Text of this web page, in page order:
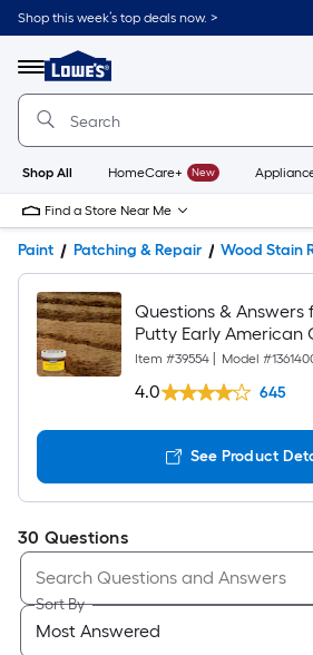
Shop this week’s top deals now. >
Menu
Link
to
Home
Home
Page
Shop All HomeCare+ New
Find a Store Near Me
Paint Patching & Repair Wood Stain
Questions & Answers
Putty Early American
putty
Item #39554 Model #
4.0 645
See Product
30 Questions
Sort By